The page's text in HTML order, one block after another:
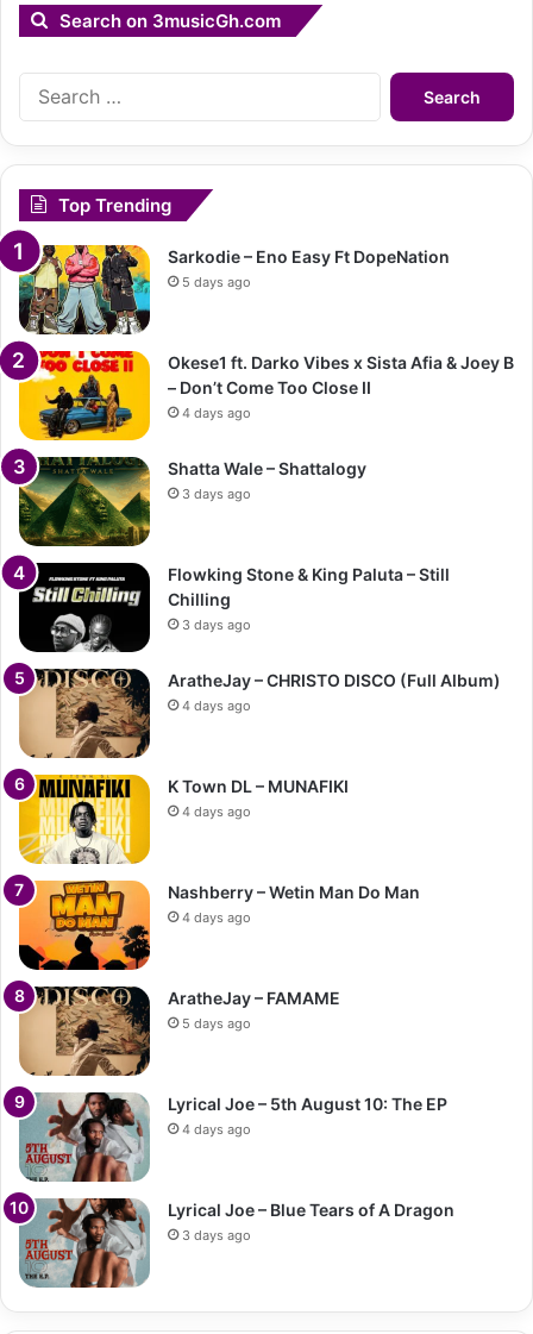
Search on 3musicGh.com
Search
Top Trending
Sarkodie – Eno Easy Ft DopeNation
5 days ago
Okese1 ft. Darko Vibes x Sista Afia & Joey B
– Don’t Come Too Close II
4 days ago
Shatta Wale – Shattalogy
3 days ago
Flowking Stone & King Paluta – Still
Chilling
3 days ago
AratheJay – CHRISTO DISCO (Full Album)
4 days ago
K Town DL – MUNAFIKI
4 days ago
Nashberry – Wetin Man Do Man
4 days ago
AratheJay – FAMAME
5 days ago
Lyrical Joe – 5th August 10: The EP
4 days ago
Lyrical Joe – Blue Tears of A Dragon
3 days ago